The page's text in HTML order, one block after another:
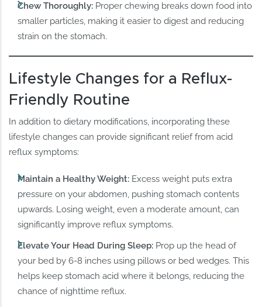
Chew Thoroughly: Proper chewing breaks down food into
smaller particles, making it easier to digest and reducing
strain on the stomach.
Lifestyle Changes for a Reflux-
Friendly Routine
In addition to dietary modifications, incorporating these
lifestyle changes can provide significant relief from acid
reflux symptoms:
Maintain a Healthy Weight: Excess weight puts extra
pressure on your abdomen, pushing stomach contents
upwards. Losing weight, even a moderate amount, can
significantly improve reflux symptoms.
Elevate Your Head During Sleep: Prop up the head of
your bed by 6-8 inches using pillows or bed wedges. This
helps keep stomach acid where it belongs, reducing the
chance of nighttime reflux.